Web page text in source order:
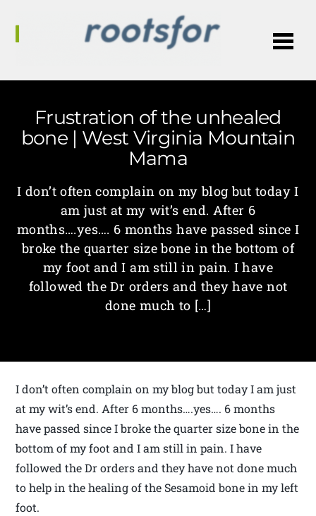
Frustration of the unhealed
bone | West Virginia Mountain
Mama
I don’t often complain on my blog but today I
am just at my wit’s end. After 6
months….yes…. 6 months have passed since I
broke the quarter size bone in the bottom of
my foot and I am still in pain. I have
followed the Dr orders and they have not
done much to […]
I don’t often complain on my blog but today I am just
at my wit’s end. After 6 months….yes…. 6 months
have passed since I broke the quarter size bone in the
bottom of my foot and I am still in pain. I have
followed the Dr orders and they have not done much
to help in the healing of the Sesamoid bone in my left
foot.